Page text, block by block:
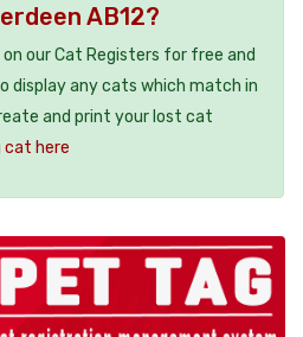
AB12?
our Cat Registers for free and
display any cats which match in
and print your lost cat
cat here